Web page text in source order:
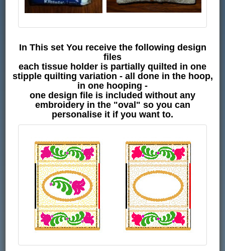
In This set You receive the following design
files
each tissue holder is partially quilted in one
stipple quilting variation - all done in the hoop,
in one hooping -
one design file is included without any
embroidery in the "oval" so you can
personalise it if you want to.